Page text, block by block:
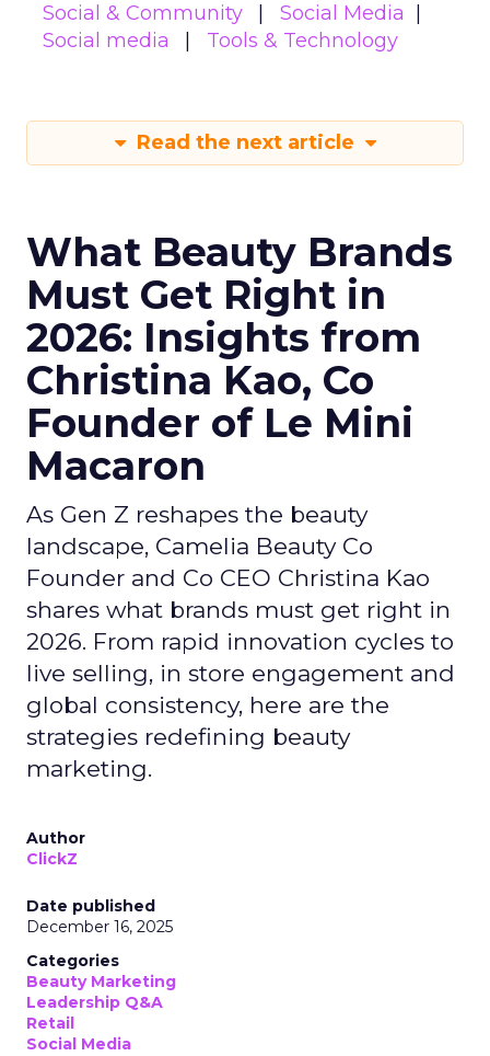
Social & Community
Social Media
Social media
Tools & Technology
Read the next article
What Beauty Brands
Must Get Right in
2026: Insights from
Christina Kao, Co
Founder of Le Mini
Macaron
As Gen Z reshapes the beauty
landscape, Camelia Beauty Co
Founder and Co CEO Christina Kao
shares what brands must get right in
2026. From rapid innovation cycles to
live selling, in store engagement and
global consistency, here are the
strategies redefining beauty
marketing.
Author
ClickZ
Date published
December 16, 2025
Categories
Beauty Marketing
Leadership Q&A
Retail
Social Media